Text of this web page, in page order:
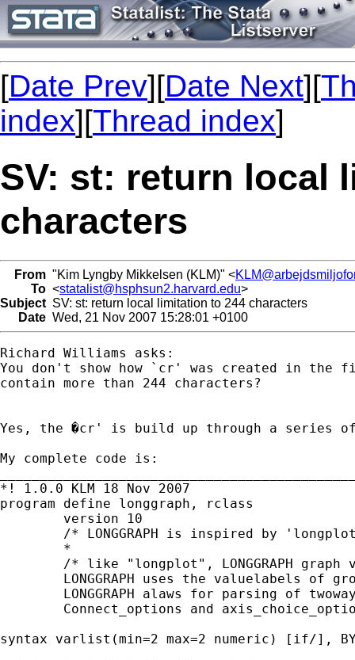
[Date Prev][Date Next][
index][Thread index]
SV: st: return local
characters
From "Kim Lyngby Mikkelsen (KLM)" <
To <statalist@hsphsun2.harvard.edu>
Subject SV: st: return local limitation to 244 characters
Date Wed, 21 Nov 2007 15:28:01 +0100
Richard Williams asks:
You don't show how `cr' was created in
contain more than 244 characters?
Yes, the �cr' is build up through a series
My complete code is:
*! 1.0.0 KLM 18 Nov 2007
program define longgraph, rclass
syntax varlist(min=2 max=2 numeric) [if/],